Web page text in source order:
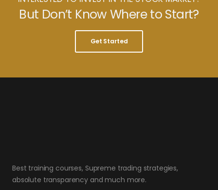
But Don’t Know Where to Start?
Get Started
Best training courses, Supreme trading strategies,
absolute transparency and much more.